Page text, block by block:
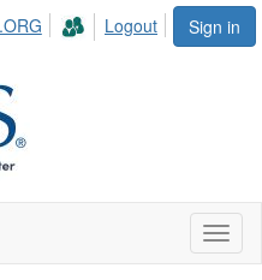
Sign in
Logout